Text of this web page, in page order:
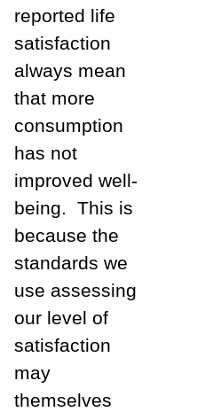
reported life
satisfaction
always mean
that more
consumption
has not
improved well-
being.
This is
because the
standards we
use assessing
our level of
satisfaction
may
themselves